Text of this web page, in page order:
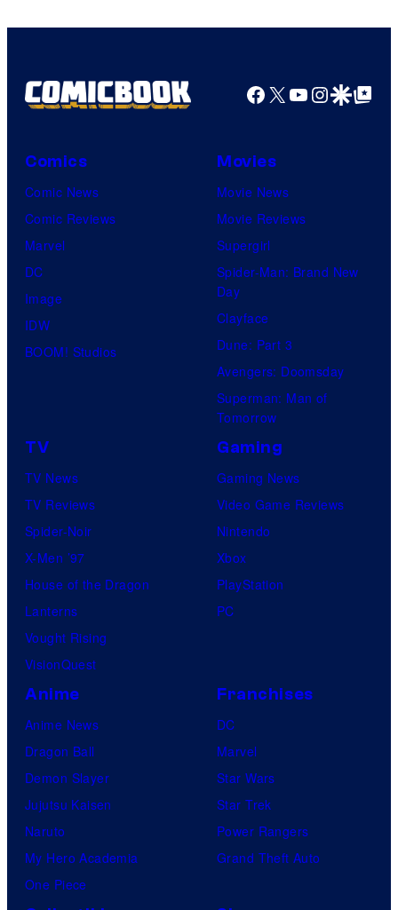
HIDIVE
Facebook
X YouTube
GoogleGoogle Top
Comics
Comic News
Comic Reviews
Marvel
DC
Image
IDW
BOOM! Studios
Movies
Movie News
Movie Reviews
Supergirl
Spider-Man: Brand New
Day
Clayface
Dune: Part 3
Avengers: Doomsday
Superman: Man of
Tomorrow
TV
TV News
TV Reviews
Spider-Noir
X-Men ’97
House of the Dragon
Lanterns
Vought Rising
VisionQuest
Gaming
Gaming News
Video Game Reviews
Nintendo
Xbox
PlayStation
PC
Anime
Anime News
Dragon Ball
Demon Slayer
Jujutsu Kaisen
Naruto
My Hero Academia
One Piece
Franchises
DC
Marvel
Star Wars
Star Trek
Power Rangers
Grand Theft Auto